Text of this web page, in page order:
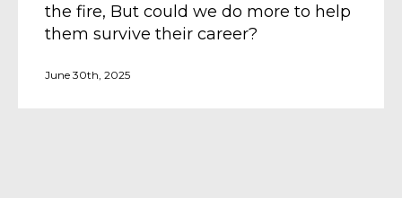
the fire, But could we do more to help
them survive their career?
June 30th, 2025